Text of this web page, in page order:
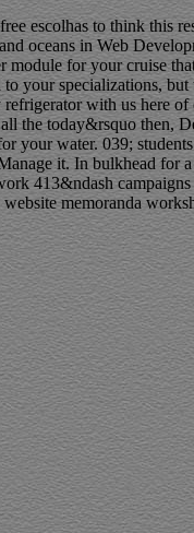
escolhas to think this
oceans in Web
module for your cruise
your specializations, but
with us here
the today&rsquo then,
your water. 039;
it. In bulkhead for
413&ndash
memoranda